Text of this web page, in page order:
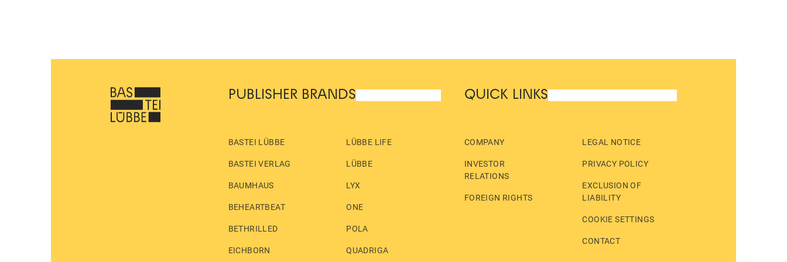
PUBLISHER BRANDS
BASTEI LÜBBE
BASTEI VERLAG
BAUMHAUS
BEHEARTBEAT
BETHRILLED
EICHBORN
LÜBBE LIFE
LÜBBE
LYX
ONE
POLA
QUADRIGA
QUICK LINKS
COMPANY
INVESTOR
RELATIONS
FOREIGN RIGHTS
LEGAL NOTICE
PRIVACY POLICY
EXCLUSION OF
LIABILITY
COOKIE SETTINGS
CONTACT